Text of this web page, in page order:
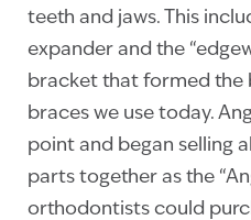
teeth and jaws. This
expander and the
bracket that formed the
braces we use today.
point and began selling
parts together as the
orthodontists could